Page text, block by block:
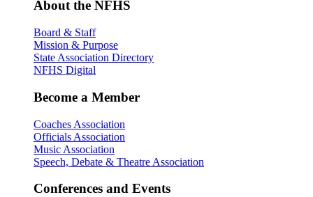
About the NFHS
Board & Staff
Mission & Purpose
State Association Directory
NFHS Digital
Become a Member
Coaches Association
Officials Association
Music Association
Speech, Debate & Theatre Association
Conferences and Events